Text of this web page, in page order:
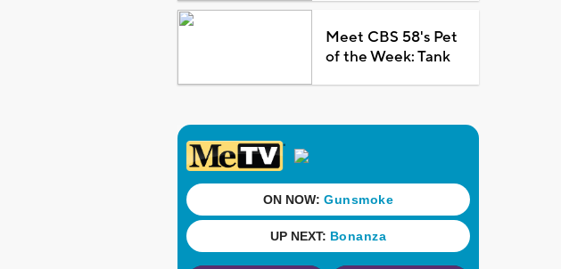
Meet CBS 58's Pet
of the Week: Tank